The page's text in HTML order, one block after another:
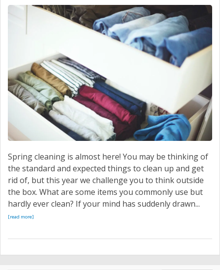
Spring cleaning is almost here! You may be thinking of
the standard and expected things to clean up and get
rid of, but this year we challenge you to think outside
the box. What are some items you commonly use but
hardly ever clean? If your mind has suddenly drawn...
[read more]